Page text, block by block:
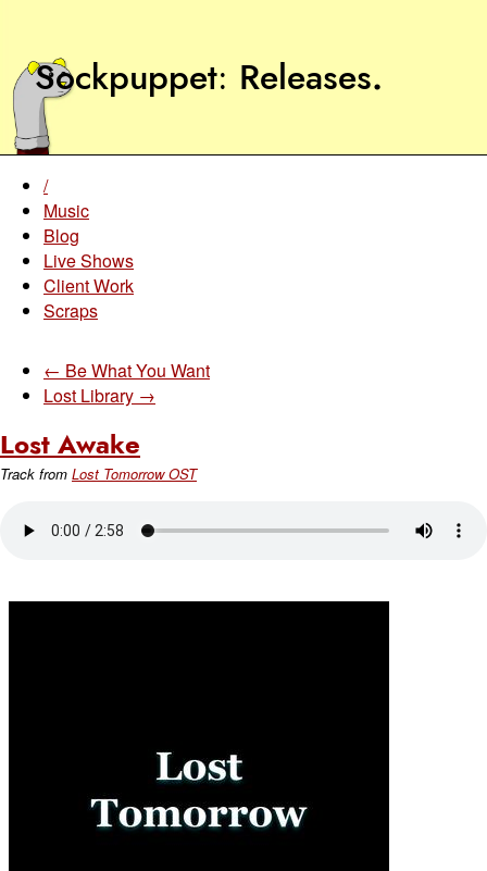
Sockpuppet Releases.
/
Music
Blog
Live Shows
Client Work
Scraps
← Be What You Want
Lost Library →
Lost Awake
Track from Lost Tomorrow OST